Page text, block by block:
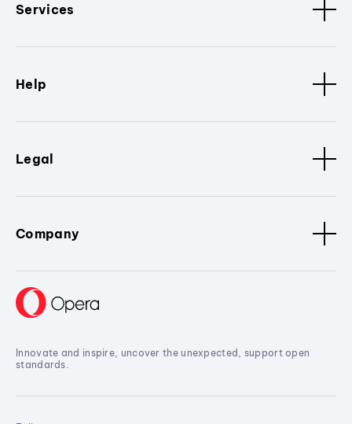
Services
Help
Legal
Company
Innovate and inspire, uncover the unexpected, support open
standards.